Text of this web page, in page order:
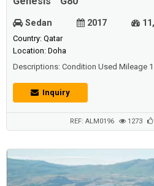
Sedan 2017
Country: Qatar
Location: Doha
Descriptions: Condition Used Mileage
Color Beige Body Style Sedan
Type Gasoline Engine Size 3,500 Doors
Inquiry
REF: ALM0196 1273